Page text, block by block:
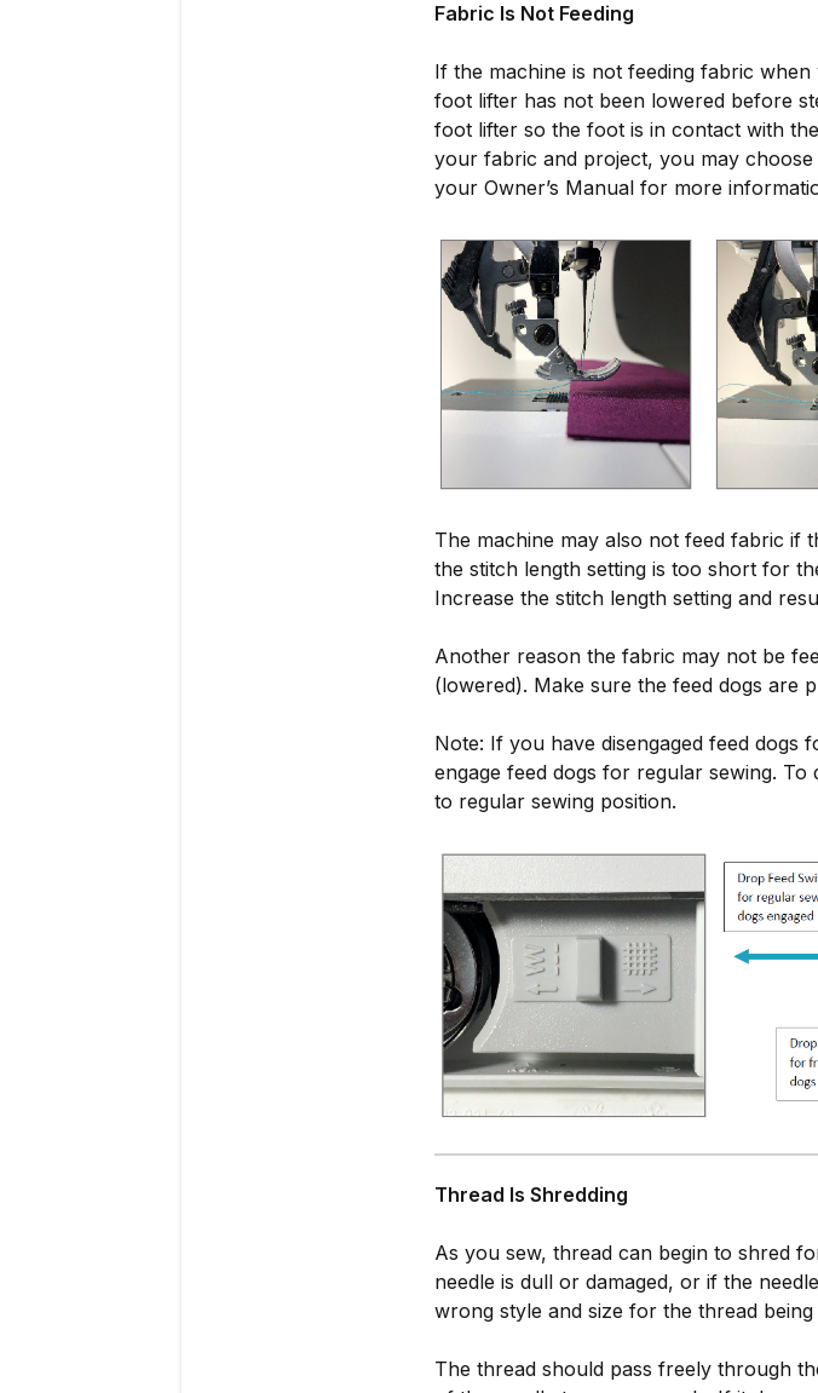
Fabric Is Not Feeding
If the machine is not feeding fabric
foot lifter has not been lowered before
foot lifter so the foot is in contact with
your fabric and project, you may
your Owner’s Manual for more
The machine may also not feed fabric if
the stitch length setting is too short for
Increase the stitch length setting and
Another reason the fabric may not be
(lowered). Make sure the feed dogs are
Note: If you have disengaged feed
engage feed dogs for regular sewing.
to regular sewing position.
Thread Is Shredding
As you sew, thread can begin to shred
needle is dull or damaged, or if the
wrong style and size for the thread being
The thread should pass freely through